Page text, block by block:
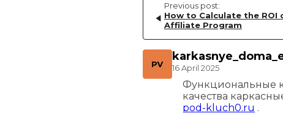
Previous post:
How to Calculate the ROI
Affiliate Program
16 April 2025
Функциональные
качества
pod-kluch0.ru .